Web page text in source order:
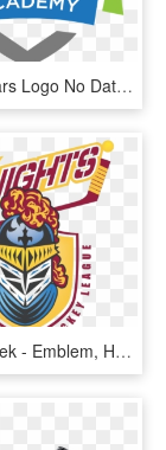
New All Stars Logo No Date Square - Emblem, HD Png Download
All-star Week - Emblem, HD Png Download